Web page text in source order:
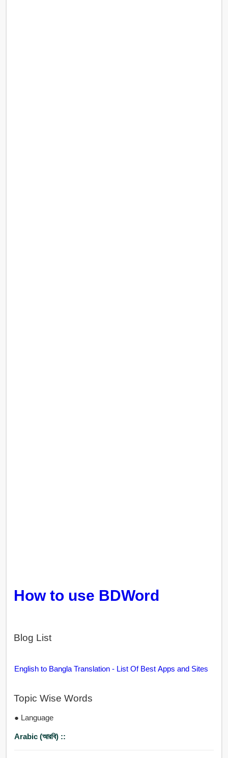
How to use BDWord
Blog List
English to Bangla Translation - List Of Best Apps and Sites
Topic Wise Words
● Language
Arabic (আরবি) ::